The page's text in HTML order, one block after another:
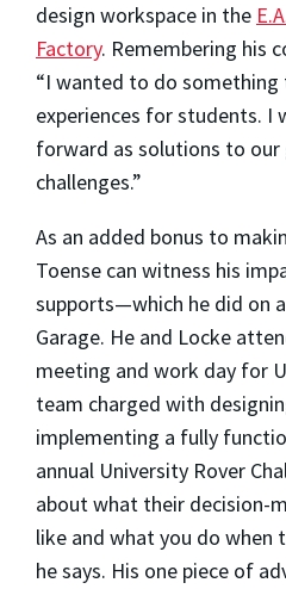
design workspace in the
Factory. Remembering his
“I wanted to do
experiences for students. I
forward as solutions to
challenges.”
As an added bonus to
Toense can witness his
supports—which he did on
Garage. He and Locke
meeting and work day for
team charged with
implementing a fully
annual University Rover
about what their decision-
like and what you do when
he says. His one piece of